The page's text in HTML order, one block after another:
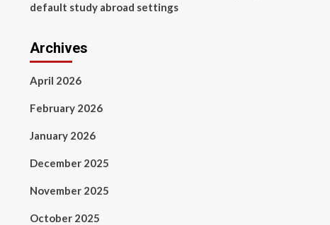
default study abroad settings
Archives
April 2026
February 2026
January 2026
December 2025
November 2025
October 2025